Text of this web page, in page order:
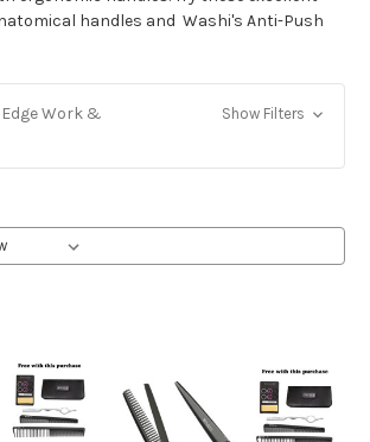
handles and Washi's Anti-Push
Work &
Show Filters